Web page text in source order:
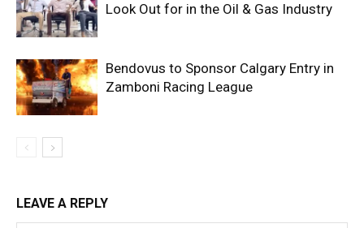
Look Out for in the Oil & Gas Industry
Bendovus to Sponsor Calgary Entry in
Zamboni Racing League
LEAVE A REPLY